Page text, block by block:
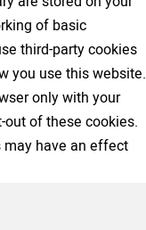
of basic
third-party cookies
you use this website.
only with your
of these cookies.
have an effect